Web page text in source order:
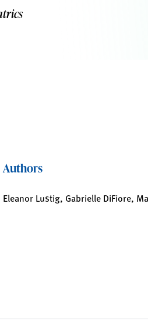
Authors
Eleanor Lustig, Gabrielle DiFiore,